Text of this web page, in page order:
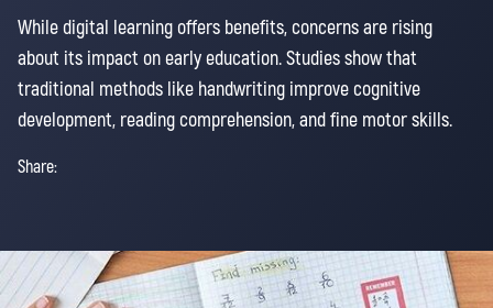
While digital learning offers benefits, concerns are rising
about its impact on early education. Studies show that
traditional methods like handwriting improve cognitive
development, reading comprehension, and fine motor skills.
Share: